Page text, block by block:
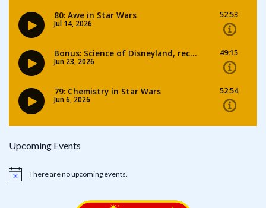
Upcoming Events
Notice There are no upcoming events.